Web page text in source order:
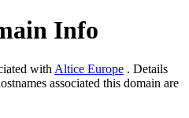
Info
with Altice Europe . Details
associated this domain are